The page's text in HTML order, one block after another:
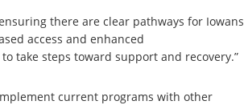
there are clear pathways for Iowans
access and enhanced
take steps toward support and recovery.”
current programs with other